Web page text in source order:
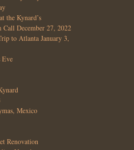
the Kynard’s
December 27, 2022
to Atlanta January 3,
Eve
Mexico
Renovation